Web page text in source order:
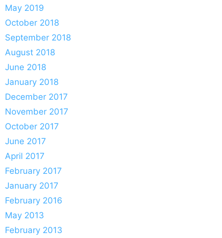
May 2019
October 2018
September 2018
August 2018
June 2018
January 2018
December 2017
November 2017
October 2017
June 2017
April 2017
February 2017
January 2017
February 2016
May 2013
February 2013